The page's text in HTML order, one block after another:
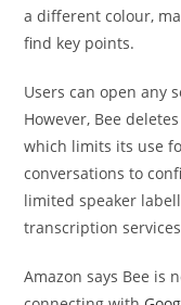
a different colour,
find key points.
Users can open any
However, Bee
which limits its use
conversations to
limited speaker
transcription
Amazon says Bee is